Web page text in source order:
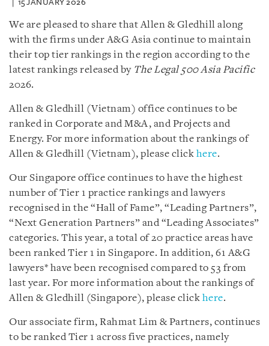
15 JANUARY 2026
We are pleased to share that Allen & Gledhill along
with the firms under A&G Asia continue to maintain
their top tier rankings in the region according to the
latest rankings released by The Legal 500 Asia Pacific
2026.
Allen & Gledhill (Vietnam) office continues to be
ranked in Corporate and M&A, and Projects and
Energy. For more information about the rankings of
Allen & Gledhill (Vietnam), please click here.
Our Singapore office continues to have the highest
number of Tier 1 practice rankings and lawyers
recognised in the “Hall of Fame”, “Leading Partners”,
“Next Generation Partners” and “Leading Associates”
categories. This year, a total of 20 practice areas have
been ranked Tier 1 in Singapore. In addition, 61 A&G
lawyers* have been recognised compared to 53 from
last year. For more information about the rankings of
Allen & Gledhill (Singapore), please click here.
Our associate firm, Rahmat Lim & Partners, continues
to be ranked Tier 1 across five practices, namely